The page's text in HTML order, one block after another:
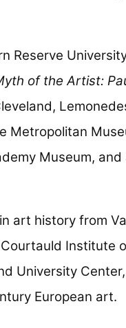
Reserve
of the Artist:
Metropolitan
Museum,
art history from
Institute
University
European art.